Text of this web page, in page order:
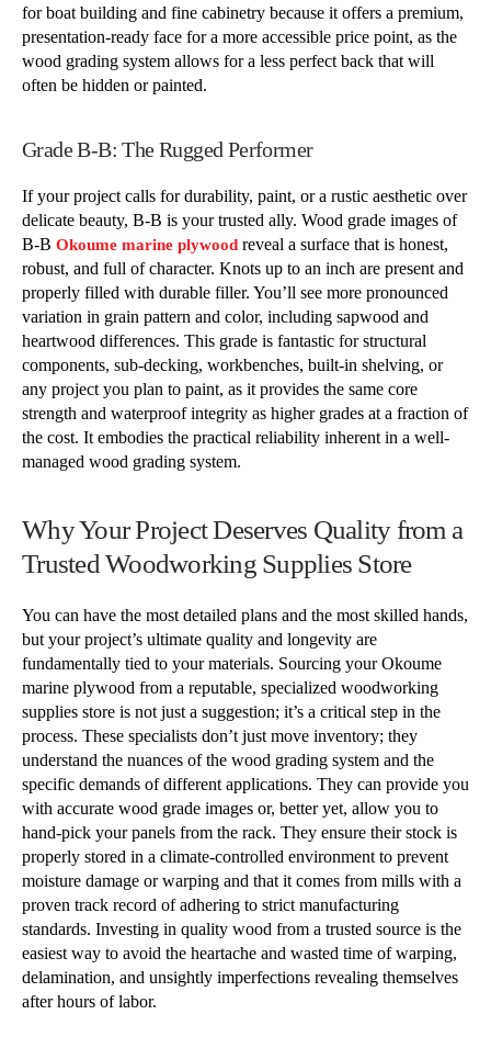
for boat building and fine cabinetry because it offers a premium,
presentation-ready face for a more accessible price point, as the
wood grading system allows for a less perfect back that will
often be hidden or painted.
Grade B-B: The Rugged Performer
If your project calls for durability, paint, or a rustic aesthetic over
delicate beauty, B-B is your trusted ally. Wood grade images of
B-B Okoume marine plywood reveal a surface that is honest,
robust, and full of character. Knots up to an inch are present and
properly filled with durable filler. You’ll see more pronounced
variation in grain pattern and color, including sapwood and
heartwood differences. This grade is fantastic for structural
components, sub-decking, workbenches, built-in shelving, or
any project you plan to paint, as it provides the same core
strength and waterproof integrity as higher grades at a fraction of
the cost. It embodies the practical reliability inherent in a well-
managed wood grading system.
Why Your Project Deserves Quality from a
Trusted Woodworking Supplies Store
You can have the most detailed plans and the most skilled hands,
but your project’s ultimate quality and longevity are
fundamentally tied to your materials. Sourcing your Okoume
marine plywood from a reputable, specialized woodworking
supplies store is not just a suggestion; it’s a critical step in the
process. These specialists don’t just move inventory; they
understand the nuances of the wood grading system and the
specific demands of different applications. They can provide you
with accurate wood grade images or, better yet, allow you to
hand-pick your panels from the rack. They ensure their stock is
properly stored in a climate-controlled environment to prevent
moisture damage or warping and that it comes from mills with a
proven track record of adhering to strict manufacturing
standards. Investing in quality wood from a trusted source is the
easiest way to avoid the heartache and wasted time of warping,
delamination, and unsightly imperfections revealing themselves
after hours of labor.